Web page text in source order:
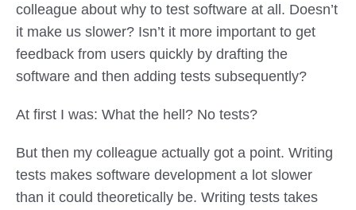
colleague about why to test software at all. Doesn’t
it make us slower? Isn’t it more important to get
feedback from users quickly by drafting the
software and then adding tests subsequently?
At first I was: What the hell? No tests?
But then my colleague actually got a point. Writing
tests makes software development a lot slower
than it could theoretically be. Writing tests takes